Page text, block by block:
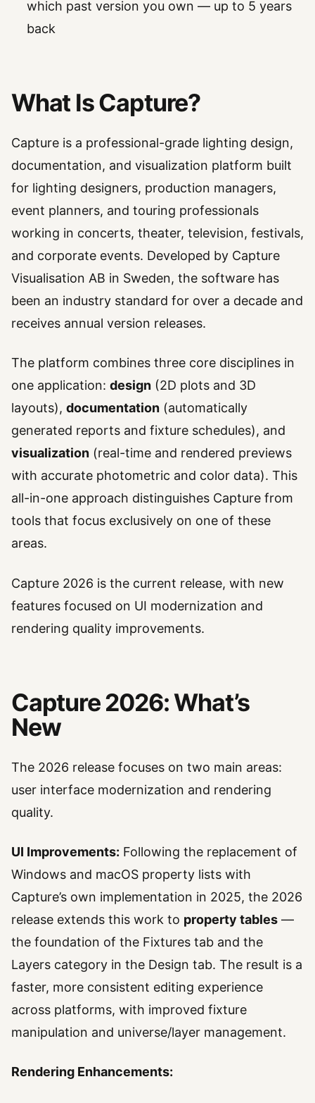
which past version you own — up to 5 years
back
What Is Capture?
Capture is a professional-grade lighting design,
documentation, and visualization platform built
for lighting designers, production managers,
event planners, and touring professionals
working in concerts, theater, television, festivals,
and corporate events. Developed by Capture
Visualisation AB in Sweden, the software has
been an industry standard for over a decade and
receives annual version releases.
The platform combines three core disciplines in
one application: design (2D plots and 3D
layouts), documentation (automatically
generated reports and fixture schedules), and
visualization (real-time and rendered previews
with accurate photometric and color data). This
all-in-one approach distinguishes Capture from
tools that focus exclusively on one of these
areas.
Capture 2026 is the current release, with new
features focused on UI modernization and
rendering quality improvements.
Capture 2026: What’s
New
The 2026 release focuses on two main areas:
user interface modernization and rendering
quality.
UI Improvements: Following the replacement of
Windows and macOS property lists with
Capture’s own implementation in 2025, the 2026
release extends this work to property tables —
the foundation of the Fixtures tab and the
Layers category in the Design tab. The result is a
faster, more consistent editing experience
across platforms, with improved fixture
manipulation and universe/layer management.
Rendering Enhancements: